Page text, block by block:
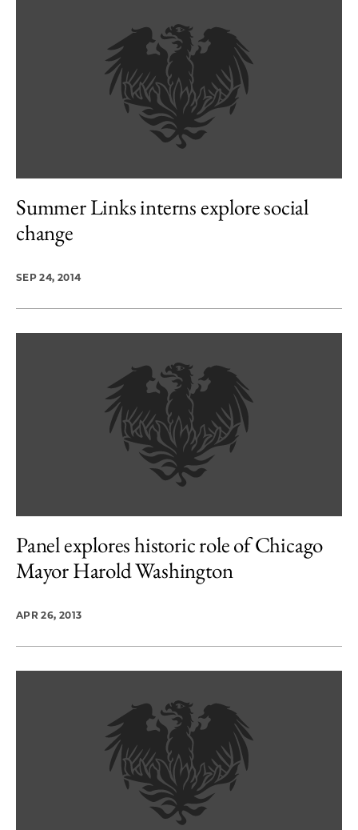
Summer Links interns explore social
change
SEP 24, 2014
Panel explores historic role of Chicago
Mayor Harold Washington
APR 26, 2013